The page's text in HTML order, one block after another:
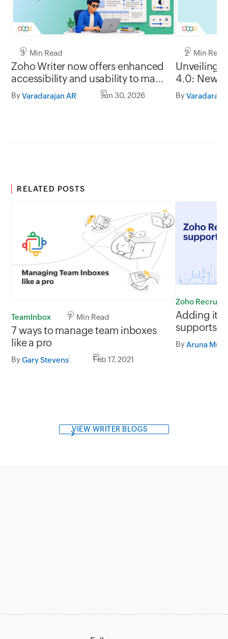
3 Min Read
Zoho Writer now offers enhanced
accessibility and usability to make
it easy to use for everyone
ByVaradarajan AR Jun 30, 2026
2 Min Read
Unveiling
4.0: New
formats,
By
RELATED POSTS
TeamInbox 7 Min Read
7 ways to manage team inboxes
like a pro
ByGary Stevens Feb 17, 2021
Zoho Recruit
Adding it
supports
Arabic
By
VIEW WRITER BLOGS